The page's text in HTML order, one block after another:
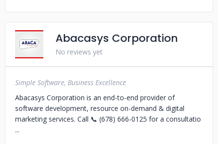
Abacasys Corporation
No reviews yet
Simple Software, Business Excellence
Abacasys Corporation is an end-to-end provider of
software development, resource on-demand & digital
marketing services. Call 📞 (678) 666-0125 for a consultatio